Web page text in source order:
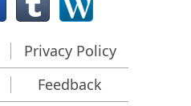
SD cards
Privacy Policy
Feedback